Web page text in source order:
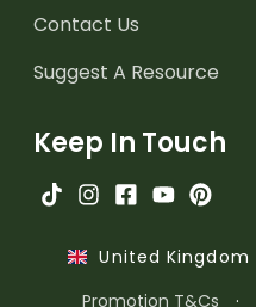
Contact Us
Suggest A Resource
Keep In Touch
United Kingdom
Promotion T&Cs
·